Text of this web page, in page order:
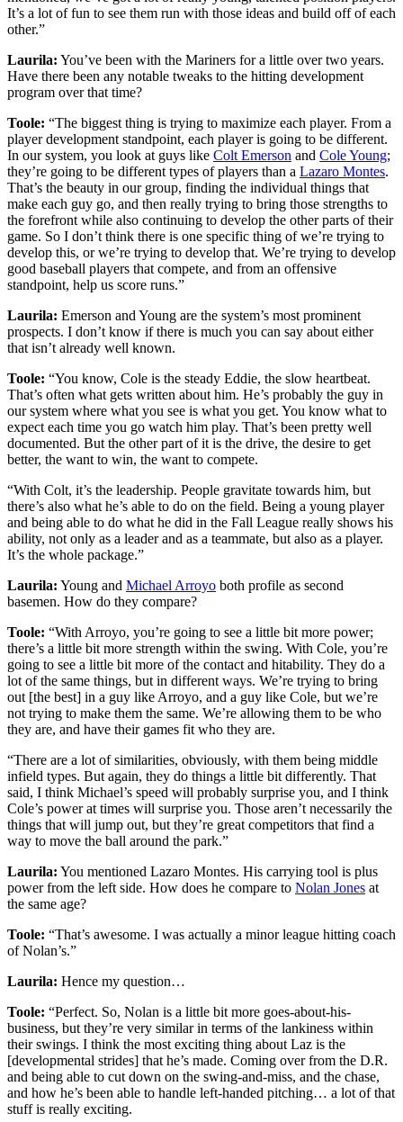
It’s a lot of fun to see them run with those ideas and build off of each
other.”
Laurila: You’ve been with the Mariners for a little over two years.
Have there been any notable tweaks to the hitting development
program over that time?
Toole: “The biggest thing is trying to maximize each player. From a
player development standpoint, each player is going to be different.
In our system, you look at guys like Colt Emerson and Cole Young;
they’re going to be different types of players than a Lazaro Montes.
That’s the beauty in our group, finding the individual things that
make each guy go, and then really trying to bring those strengths to
the forefront while also continuing to develop the other parts of their
game. So I don’t think there is one specific thing of we’re trying to
develop this, or we’re trying to develop that. We’re trying to develop
good baseball players that compete, and from an offensive
standpoint, help us score runs.”
Laurila: Emerson and Young are the system’s most prominent
prospects. I don’t know if there is much you can say about either
that isn’t already well known.
Toole: “You know, Cole is the steady Eddie, the slow heartbeat.
That’s often what gets written about him. He’s probably the guy in
our system where what you see is what you get. You know what to
expect each time you go watch him play. That’s been pretty well
documented. But the other part of it is the drive, the desire to get
better, the want to win, the want to compete.
“With Colt, it’s the leadership. People gravitate towards him, but
there’s also what he’s able to do on the field. Being a young player
and being able to do what he did in the Fall League really shows his
ability, not only as a leader and as a teammate, but also as a player.
It’s the whole package.”
Laurila: Young and Michael Arroyo both profile as second
basemen. How do they compare?
Toole: “With Arroyo, you’re going to see a little bit more power;
there’s a little bit more strength within the swing. With Cole, you’re
going to see a little bit more of the contact and hitability. They do a
lot of the same things, but in different ways. We’re trying to bring
out [the best] in a guy like Arroyo, and a guy like Cole, but we’re
not trying to make them the same. We’re allowing them to be who
they are, and have their games fit who they are.
“There are a lot of similarities, obviously, with them being middle
infield types. But again, they do things a little bit differently. That
said, I think Michael’s speed will probably surprise you, and I think
Cole’s power at times will surprise you. Those aren’t necessarily the
things that will jump out, but they’re great competitors that find a
way to move the ball around the park.”
Laurila: You mentioned Lazaro Montes. His carrying tool is plus
power from the left side. How does he compare to Nolan Jones at
the same age?
Toole: “That’s awesome. I was actually a minor league hitting coach
of Nolan’s.”
Laurila: Hence my question…
Toole: “Perfect. So, Nolan is a little bit more goes-about-his-
business, but they’re very similar in terms of the lankiness within
their swings. I think the most exciting thing about Laz is the
[developmental strides] that he’s made. Coming over from the D.R.
and being able to cut down on the swing-and-miss, and the chase,
and how he’s been able to handle left-handed pitching… a lot of that
stuff is really exciting.